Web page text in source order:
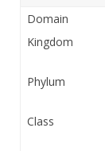
Domain
Kingdom
Phylum
Class